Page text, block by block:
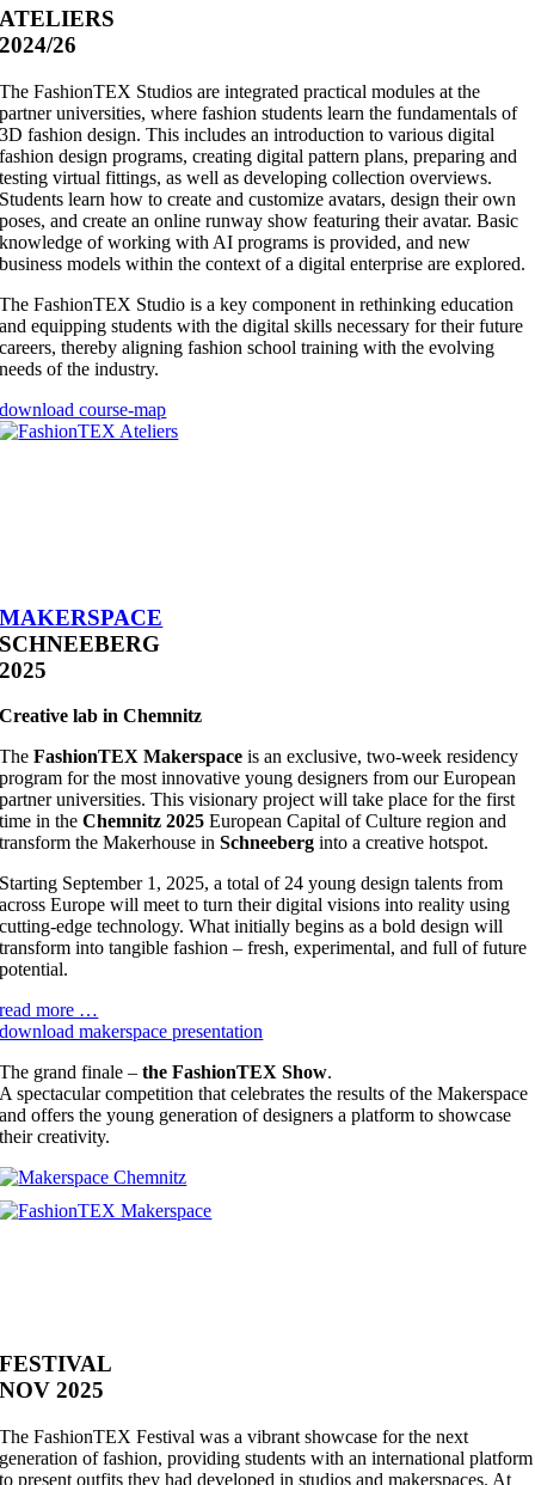
ATELIERS
2024/26
The FashionTEX Studios are integrated practical modules at the
partner universities, where fashion students learn the fundamentals of
3D fashion design. This includes an introduction to various digital
fashion design programs, creating digital pattern plans, preparing and
testing virtual fittings, as well as developing collection overviews.
Students learn how to create and customize avatars, design their own
poses, and create an online runway show featuring their avatar. Basic
knowledge of working with AI programs is provided, and new
business models within the context of a digital enterprise are explored.
The FashionTEX Studio is a key component in rethinking education
and equipping students with the digital skills necessary for their future
careers, thereby aligning fashion school training with the evolving
needs of the industry.
download course-map
MAKERSPACE
SCHNEEBERG
2025
Creative lab in Chemnitz
TheFashionTEX Makerspace is an exclusive, two-week residency
program for the most innovative young designers from our European
partner universities. This visionary project will take place for the first
time in theChemnitz 2025 European Capital of Culture region and
transform the Makerhouse inSchneeberg into a creative hotspot.
Starting September 1, 2025, a total of 24 young design talents from
across Europe will meet to turn their digital visions into reality using
cutting-edge technology. What initially begins as a bold design will
transform into tangible fashion – fresh, experimental, and full of future
potential.
read more …
download makerspace presentation
The grand finale –the FashionTEX Show.
A spectacular competition that celebrates the results of the Makerspace
and offers the young generation of designers a platform to showcase
their creativity.
FESTIVAL
NOV 2025
The FashionTEX Festival was a vibrant showcase for the next
generation of fashion, providing students with an international platform
to present outfits they had developed in studios and makerspaces. At